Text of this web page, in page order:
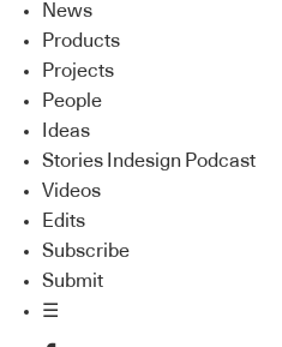
News
Products
Projects
People
Ideas
Stories Indesign Podcast
Videos
Edits
Subscribe
Submit
☰